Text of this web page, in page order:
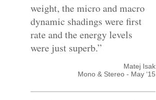
weight, the micro and macro
dynamic shadings were first
rate and the energy levels
were just superb.”
Matej Isak
Mono & Stereo - May ‘15